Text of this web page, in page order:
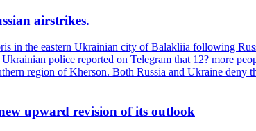
airstrikes.
in the eastern Ukrainian city of Balakliia following
police reported on Telegram that 12? more
region of Kherson. Both Russia and Ukraine deny
upward revision of its outlook